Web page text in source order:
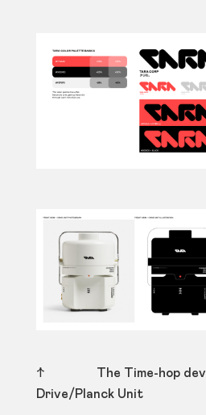
↑ The Time-hop
Drive/Planck Unit